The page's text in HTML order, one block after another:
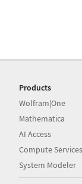
Products
Wolfram|One
Mathematica
AI Access
Compute Services
System Modeler